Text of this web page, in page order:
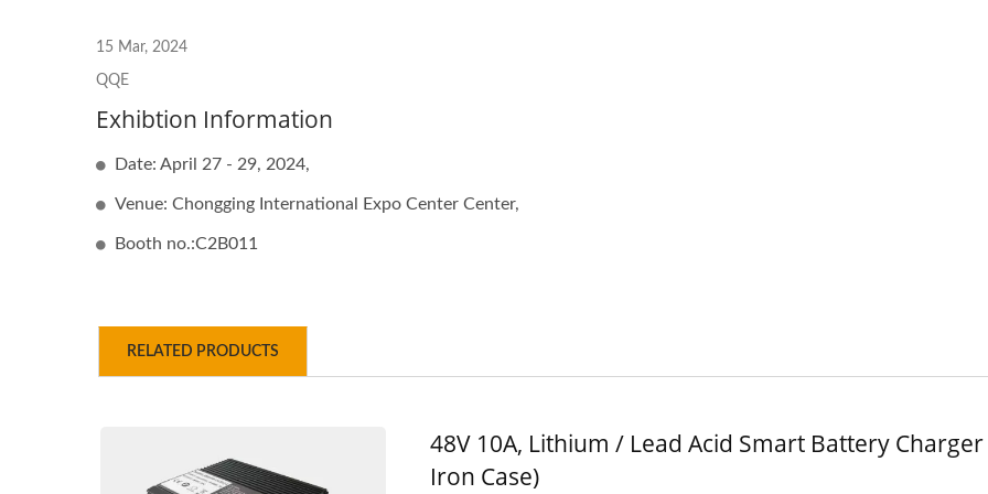
15 Mar, 2024
QQE
Exhibtion Information
Date: April 27 - 29, 2024,
Venue: Chongging International Expo Center Center,
Booth no.:C2B011
RELATED PRODUCTS
48V 10A, Lithium / Lead Acid Smart Battery Charger
Iron Case)